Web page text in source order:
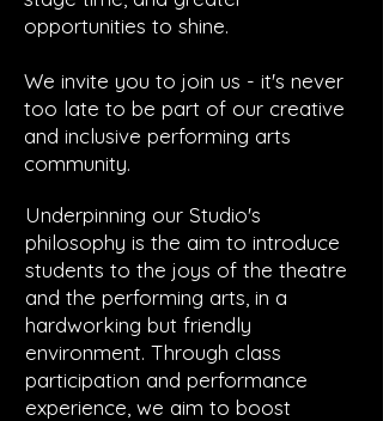
opportunities to shine.
We invite you to join us - it's never
too late to be part of our creative
and inclusive performing arts
community.
Underpinning our Studio's
philosophy is the aim to introduce
students to the joys of the theatre
and the performing arts, in a
hardworking but friendly
environment. Through class
participation and performance
experience, we aim to boost